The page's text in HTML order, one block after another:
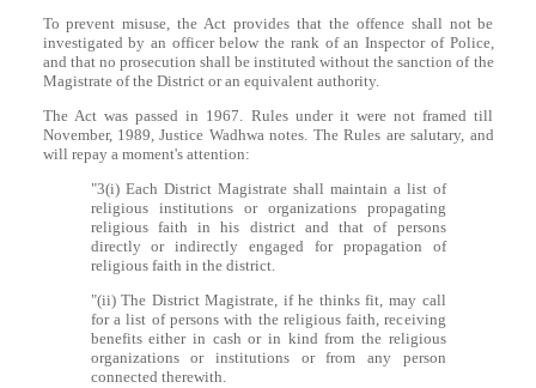
To prevent misuse, the Act provides that the offence shall not be
investigated by an officer below the rank of an Inspector of Police,
and that no prosecution shall be instituted without the sanction of the
Magistrate of the District or an equivalent authority.
The Act was passed in 1967. Rules under it were not framed till
November, 1989, Justice Wadhwa notes. The Rules are salutary, and
will repay a moment's attention:
"3(i) Each District Magistrate shall maintain a list of
religious institutions or organizations propagating
religious faith in his district and that of persons
directly or indirectly engaged for propagation of
religious faith in the district.
"(ii) The District Magistrate, if he thinks fit, may call
for a list of persons with the religious faith, receiving
benefits either in cash or in kind from the religious
organizations or institutions or from any person
connected therewith.